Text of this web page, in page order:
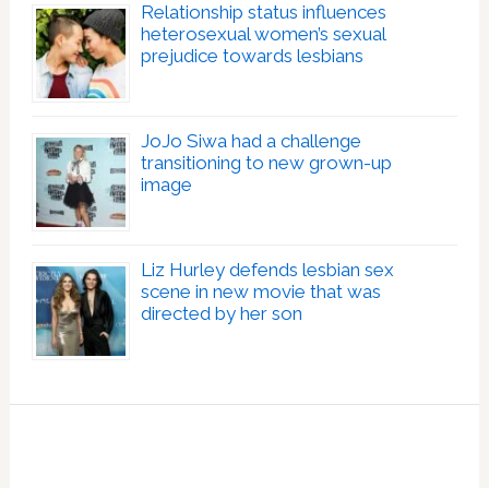
Relationship status influences
heterosexual women’s sexual
prejudice towards lesbians
JoJo Siwa had a challenge
transitioning to new grown-up
image
Liz Hurley defends lesbian sex
scene in new movie that was
directed by her son